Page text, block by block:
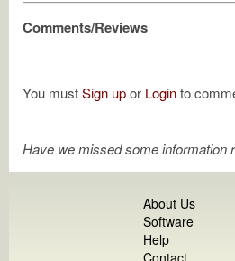
Comments/Reviews
You mustSign upor Loginto
Have we missed some information
About Us
Software
Help
Contact